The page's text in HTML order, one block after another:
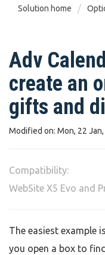
Solution home
Adv
create an
gifts and
Modified on: Mon, 22
Compatibility:
WebSite X5 Evo and
The easiest example
you open a box to